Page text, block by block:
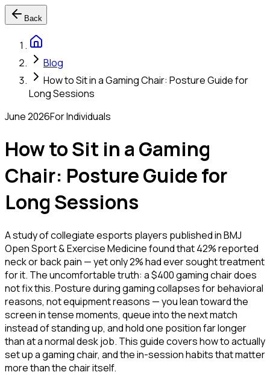
Back
Blog
How to Sit in a Gaming Chair: Posture Guide for
Long Sessions
June 2026For Individuals
How to Sit in a Gaming
Chair: Posture Guide for
Long Sessions
A study of collegiate esports players published in BMJ
Open Sport & Exercise Medicine found that 42% reported
neck or back pain — yet only 2% had ever sought treatment
for it. The uncomfortable truth: a $400 gaming chair does
not fix this. Posture during gaming collapses for behavioral
reasons, not equipment reasons — you lean toward the
screen in tense moments, queue into the next match
instead of standing up, and hold one position far longer
than at a normal desk job. This guide covers how to actually
set up a gaming chair, and the in-session habits that matter
more than the chair itself.